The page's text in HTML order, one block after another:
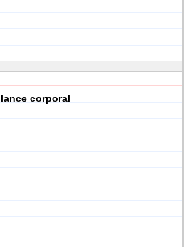
lance corporal